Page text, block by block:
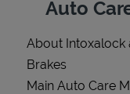
Auto
About Intoxalock
Brakes
Main Auto Care